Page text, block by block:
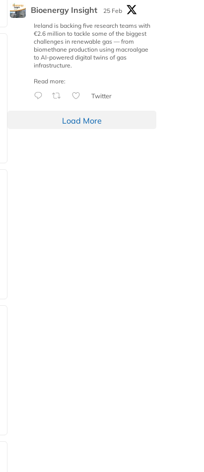
Bioenergy Insight
25 Feb
Ireland is backing five research teams with
€2.6 million to tackle some of the biggest
challenges in renewable gas — from
biomethane production using macroalgae
to AI-powered digital twins of gas
infrastructure.
Read more:
Twitter
Load More